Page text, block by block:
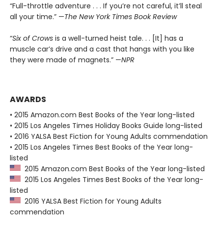
“Full-throttle adventure . . . If you’re not careful, it’ll steal
all your time.” —The New York Times Book Review
“Six of Crows is a well-turned heist tale. . . [It] has a
muscle car’s drive and a cast that hangs with you like
they were made of magnets.” —NPR
AWARDS
• 2015 Amazon.com Best Books of the Year long-listed
• 2015 Los Angeles Times Holiday Books Guide long-listed
• 2016 YALSA Best Fiction for Young Adults commendation
• 2015 Los Angeles Times Best Books of the Year long-
listed
2015 Amazon.com Best Books of the Year long-listed
2015 Los Angeles Times Best Books of the Year long-
listed
2016 YALSA Best Fiction for Young Adults
commendation